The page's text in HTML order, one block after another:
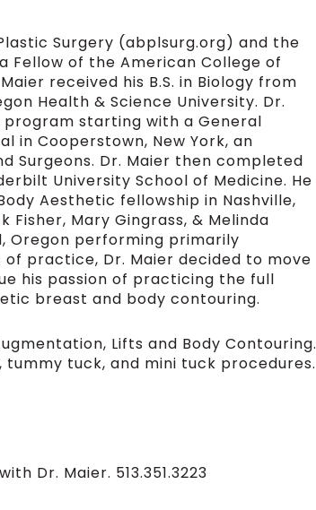
Surgery (abplsurg.org) and the
Fellow of the American College of
received his B.S. in Biology from
Health & Science University. Dr.
starting with a General
in Cooperstown, New York, an
Surgeons. Dr. Maier then completed
University School of Medicine. He
Aesthetic fellowship in Nashville,
Fisher, Mary Gingrass, & Melinda
Oregon performing primarily
practice, Dr. Maier decided to move
his passion of practicing the full
breast and body contouring.
Lifts and Body Contouring.
tuck, and mini tuck procedures.
Dr. Maier. 513.351.3223